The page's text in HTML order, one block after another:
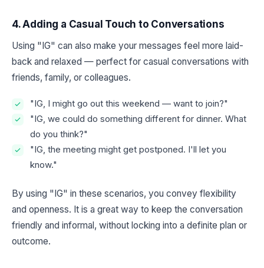
4. Adding a Casual Touch to Conversations
Using "IG" can also make your messages feel more laid-
back and relaxed — perfect for casual conversations with
friends, family, or colleagues.
"IG, I might go out this weekend — want to join?"
"IG, we could do something different for dinner. What
do you think?"
"IG, the meeting might get postponed. I'll let you
know."
By using "IG" in these scenarios, you convey flexibility
and openness. It is a great way to keep the conversation
friendly and informal, without locking into a definite plan or
outcome.